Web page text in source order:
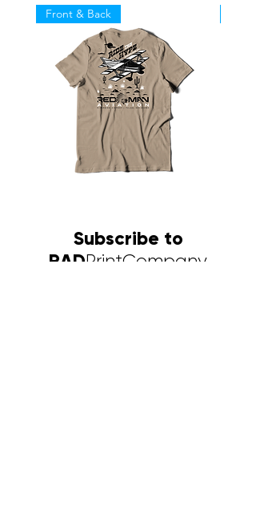
Front & Back
Subscribe to
RADPrintCompany